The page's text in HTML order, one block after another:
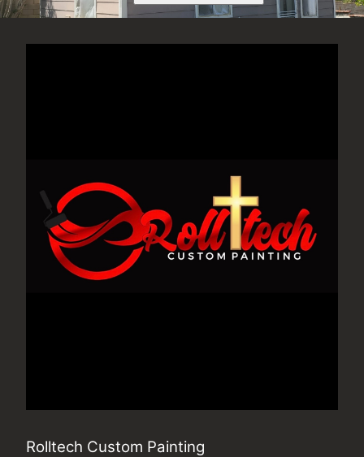
Rolltech Custom Painting